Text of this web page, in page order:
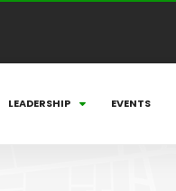
LEADERSHIP EVENTS